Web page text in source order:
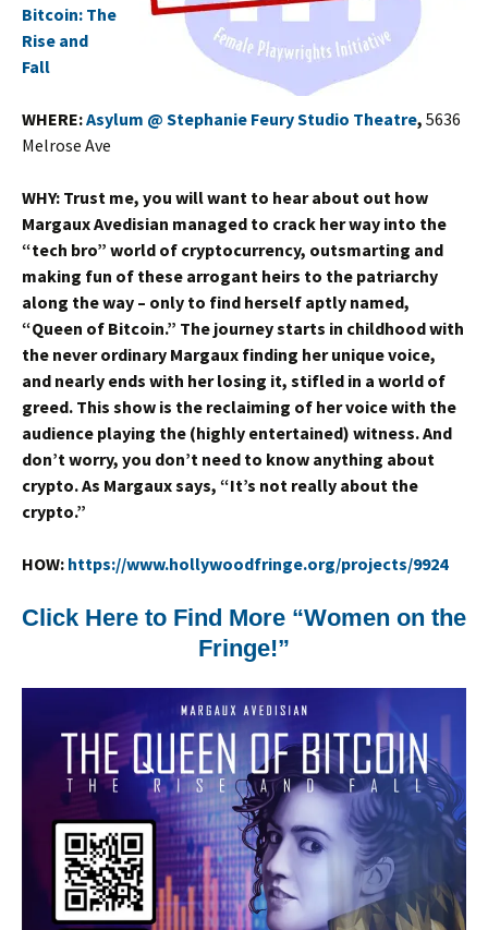
Bitcoin: The
Rise and
Fall
WHERE:Asylum @ Stephanie Feury Studio Theatre, 5636
Melrose Ave
WHY: Trust me, you will want to hear about out how
Margaux Avedisian managed to crack her way into the
“tech bro” world of cryptocurrency, outsmarting and
making fun of these arrogant heirs to the patriarchy
along the way – only to find herself aptly named,
“Queen of Bitcoin.” The journey starts in childhood with
the never ordinary Margaux finding her unique voice,
and nearly ends with her losing it, stifled in a world of
greed. This show is the reclaiming of her voice with the
audience playing the (highly entertained) witness. And
don’t worry, you don’t need to know anything about
crypto. As Margaux says, “It’s not really about the
crypto.”
HOW: https://www.hollywoodfringe.org/projects/9924
Click Here to Find More “Women on the
Fringe!”